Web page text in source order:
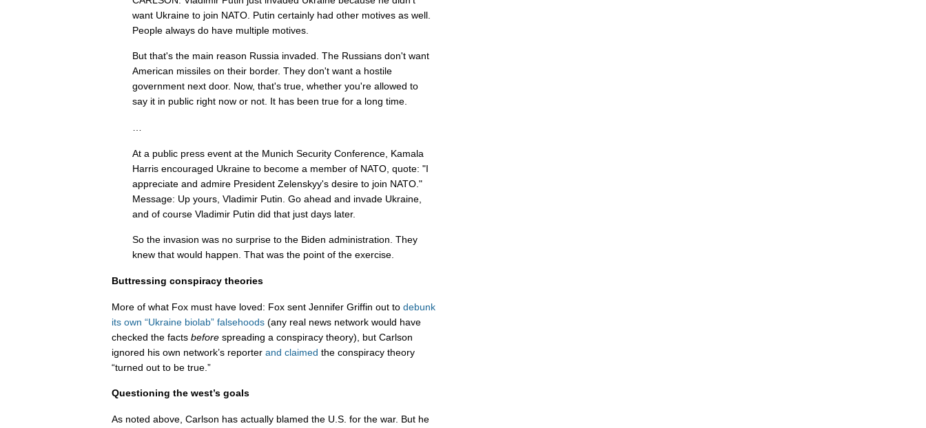
want Ukraine to join NATO. Putin certainly had other motives as well.
People always do have multiple motives.
But that's the main reason Russia invaded. The Russians don't want
American missiles on their border. They don't want a hostile
government next door. Now, that's true, whether you're allowed to
say it in public right now or not. It has been true for a long time.
At a public press event at the Munich Security Conference, Kamala
Harris encouraged Ukraine to become a member of NATO, quote: "I
appreciate and admire President Zelenskyy's desire to join NATO."
Message: Up yours, Vladimir Putin. Go ahead and invade Ukraine,
and of course Vladimir Putin did that just days later.
So the invasion was no surprise to the Biden administration. They
knew that would happen. That was the point of the exercise.
Buttressing conspiracy theories
More of what Fox must have loved: Fox sent Jennifer Griffin out to debunk
its own “Ukraine biolab” falsehoods (any real news network would have
checked the facts before spreading a conspiracy theory), but Carlson
ignored his own network’s reporter and claimed the conspiracy theory
“turned out to be true.”
Questioning the west’s goals
As noted above, Carlson has actually blamed the U.S. for the war. But he